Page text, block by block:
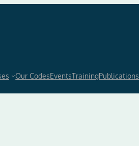
Our CodesEventsTrainingPublications